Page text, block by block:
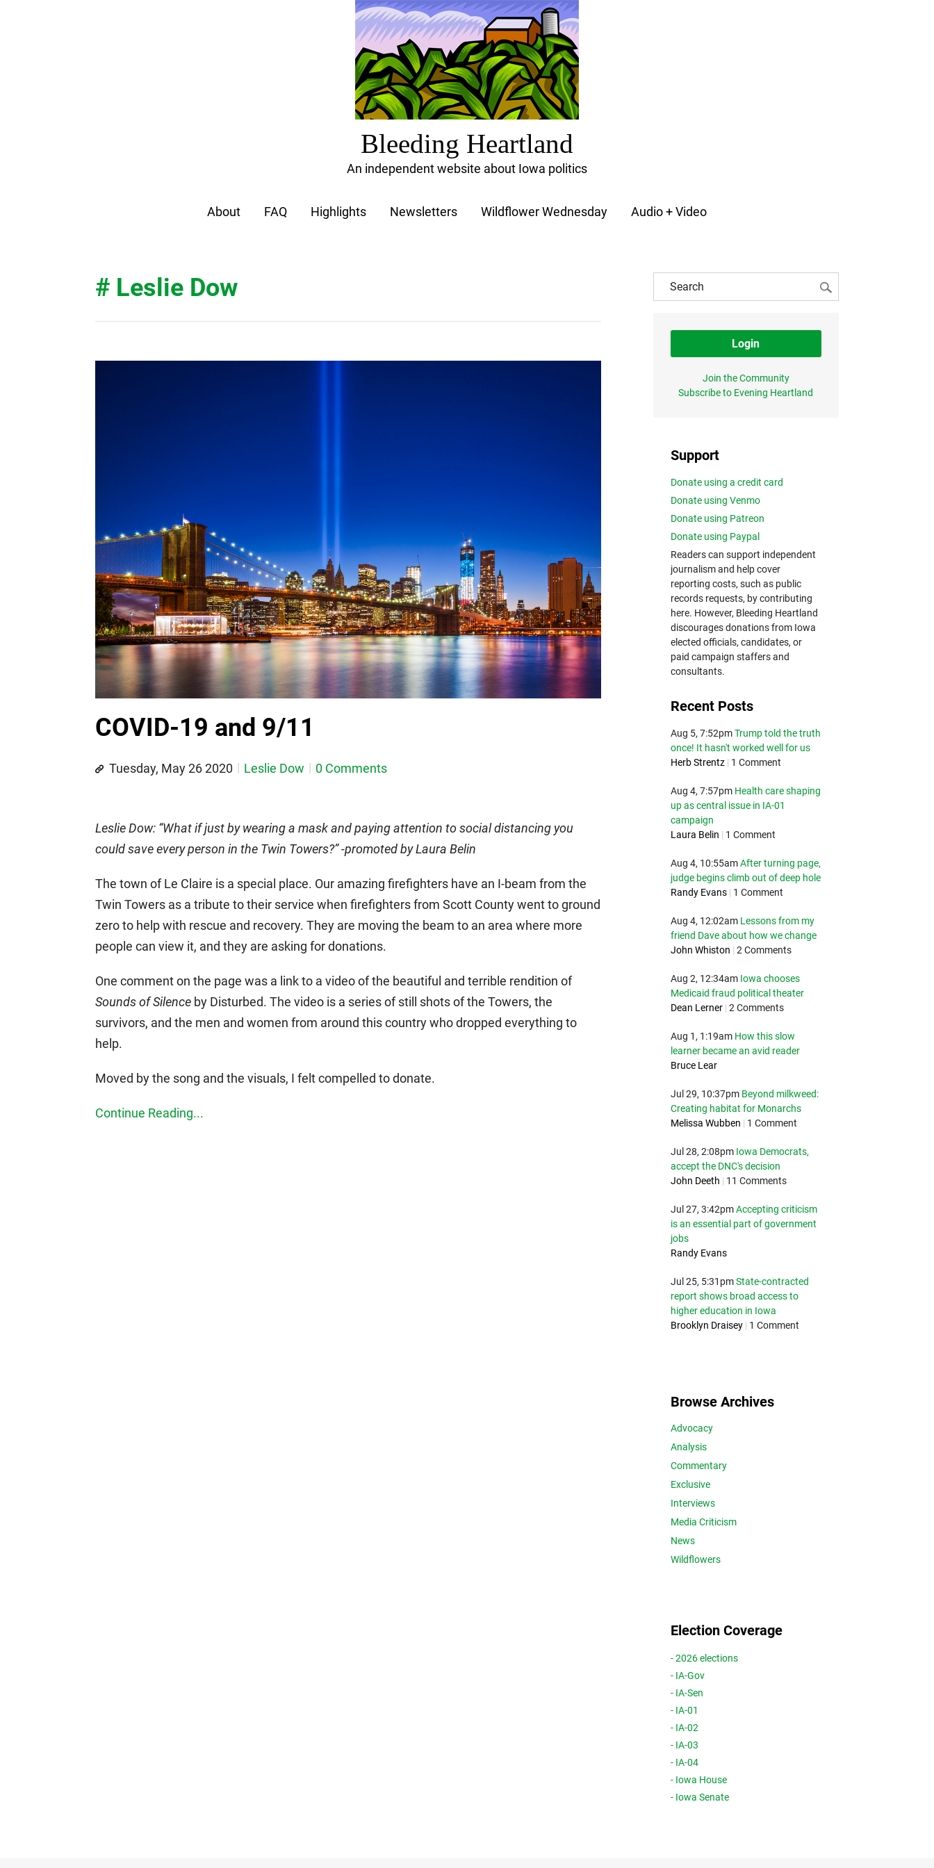
Bleeding Heartland
An independent website about Iowa politics
About FAQ Highlights Newsletters Wildflower Wednesday Audio + Video
# Leslie Dow
COVID-19 and 9/11
Tuesday, May 26 2020 Leslie Dow 0 Comments
Leslie Dow: “What if just by wearing a mask and paying attention to social distancing you
could save every person in the Twin Towers?” -promoted by Laura Belin
The town of Le Claire is a special place. Our amazing firefighters have an I-beam from the
Twin Towers as a tribute to their service when firefighters from Scott County went to ground
zero to help with rescue and recovery. They are moving the beam to an area where more
people can view it, and they are asking for donations.
One comment on the page was a link to a video of the beautiful and terrible rendition of
Sounds of Silence by Disturbed. The video is a series of still shots of the Towers, the
survivors, and the men and women from around this country who dropped everything to
help.
Moved by the song and the visuals, I felt compelled to donate.
Continue Reading...
Login
Join the Community
Subscribe to Evening Heartland
Support
Donate using a credit card
Donate using Venmo
Donate using Patreon
Donate using Paypal
Readers can support independent
journalism and help cover
reporting costs, such as public
records requests, by contributing
here. However, Bleeding Heartland
discourages donations from Iowa
elected officials, candidates, or
paid campaign staffers and
consultants.
Recent Posts
Aug 5, 7:52pm Trump told the truth
once! It hasn't worked well for us
Herb Strentz | 1 Comment
Aug 4, 7:57pm Health care shaping
up as central issue in IA-01
campaign
Laura Belin | 1 Comment
Aug 4, 10:55am After turning page,
judge begins climb out of deep hole
Randy Evans | 1 Comment
Aug 4, 12:02am Lessons from my
friend Dave about how we change
John Whiston | 2 Comments
Aug 2, 12:34am Iowa chooses
Medicaid fraud political theater
Dean Lerner | 2 Comments
Aug 1, 1:19am How this slow
learner became an avid reader
Bruce Lear
Jul 29, 10:37pm Beyond milkweed:
Creating habitat for Monarchs
Melissa Wubben | 1 Comment
Jul 28, 2:08pm Iowa Democrats,
accept the DNC's decision
John Deeth | 11 Comments
Jul 27, 3:42pm Accepting criticism
is an essential part of government
jobs
Randy Evans
Jul 25, 5:31pm State-contracted
report shows broad access to
higher education in Iowa
Brooklyn Draisey | 1 Comment
Browse Archives
Advocacy
Analysis
Commentary
Exclusive
Interviews
Media Criticism
News
Wildflowers
Election Coverage
- 2026 elections
- IA-Gov
- IA-Sen
- IA-01
- IA-02
- IA-03
- IA-04
- Iowa House
- Iowa Senate